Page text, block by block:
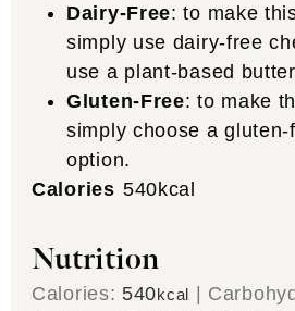
Dairy-Free: to make
simply use dairy-free
use a plant-based
Gluten-Free: to make
simply choose a
option.
Calories 540kcal
Nutrition
Calories: 540kcal